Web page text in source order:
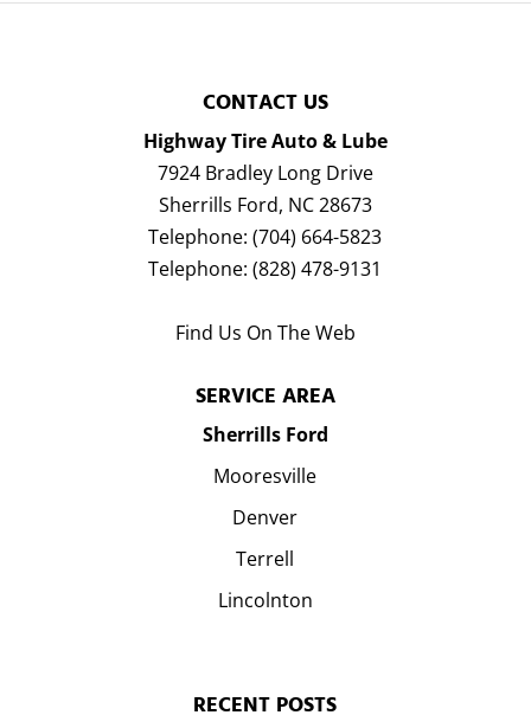
CONTACT US
Highway Tire Auto & Lube
7924 Bradley Long Drive
Sherrills Ford, NC28673
Telephone:(704) 664-5823
Telephone:(828) 478-9131
Find Us On The Web
SERVICE AREA
Sherrills Ford
Mooresville
Denver
Terrell
Lincolnton
RECENT POSTS